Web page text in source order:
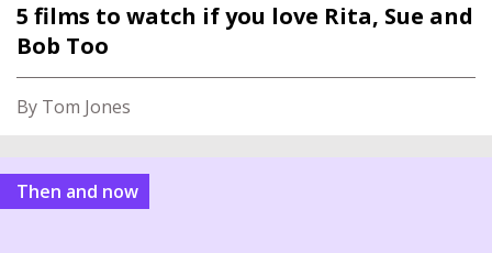
5 films to watch if you love Rita, Sue and
Bob Too
By Tom Jones
Then and now